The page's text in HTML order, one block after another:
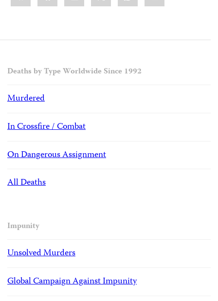
Deaths by Type Worldwide Since 1992
Murdered
In Crossfire / Combat
On Dangerous Assignment
All Deaths
Impunity
Unsolved Murders
Global Campaign Against Impunity